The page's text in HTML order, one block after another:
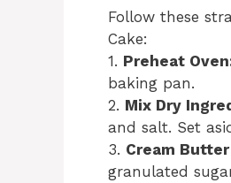
Follow these
Cake:
1. Preheat
baking pan.
2. Mix Dry
and salt. Set
3. Cream
granulated